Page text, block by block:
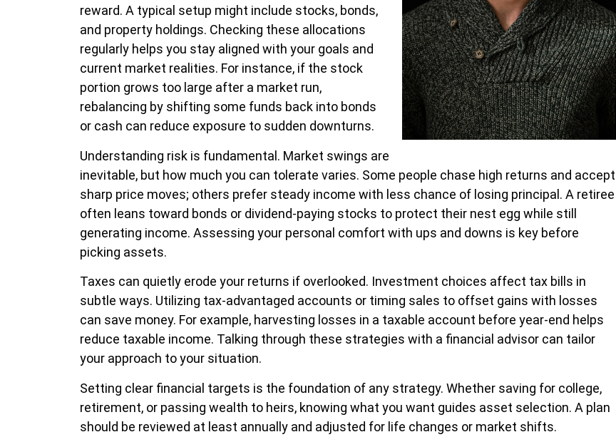
reward. A typical setup might include stocks, bonds,
and property holdings. Checking these allocations
regularly helps you stay aligned with your goals and
current market realities. For instance, if the stock
portion grows too large after a market run,
rebalancing by shifting some funds back into bonds
or cash can reduce exposure to sudden downturns.
Understanding risk is fundamental. Market swings are
inevitable, but how much you can tolerate varies. Some people chase high returns and accept
sharp price moves; others prefer steady income with less chance of losing principal. A retiree
often leans toward bonds or dividend-paying stocks to protect their nest egg while still
generating income. Assessing your personal comfort with ups and downs is key before
picking assets.
Taxes can quietly erode your returns if overlooked. Investment choices affect tax bills in
subtle ways. Utilizing tax-advantaged accounts or timing sales to offset gains with losses
can save money. For example, harvesting losses in a taxable account before year-end helps
reduce taxable income. Talking through these strategies with a financial advisor can tailor
your approach to your situation.
Setting clear financial targets is the foundation of any strategy. Whether saving for college,
retirement, or passing wealth to heirs, knowing what you want guides asset selection. A plan
should be reviewed at least annually and adjusted for life changes or market shifts.